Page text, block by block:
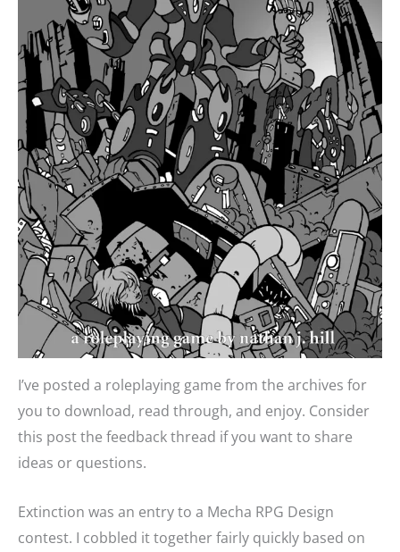
I’ve posted a roleplaying game from the archives for
you to download, read through, and enjoy. Consider
this post the feedback thread if you want to share
ideas or questions.
Extinction was an entry to a Mecha RPG Design
contest. I cobbled it together fairly quickly based on